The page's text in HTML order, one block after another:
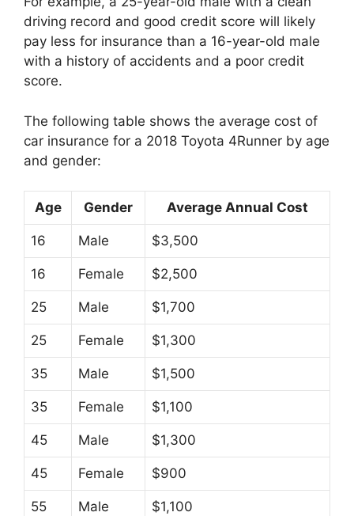
driving record and good credit score will likely
pay less for insurance than a 16-year-old male
with a history of accidents and a poor credit
score.
The following table shows the average cost of
car insurance for a 2018 Toyota 4Runner by age
and gender:
Age Gender Average Annual Cost
16 Male $3,500
16 Female $2,500
25 Male $1,700
25 Female $1,300
35 Male $1,500
35 Female $1,100
45 Male $1,300
45 Female $900
55 Male $1,100